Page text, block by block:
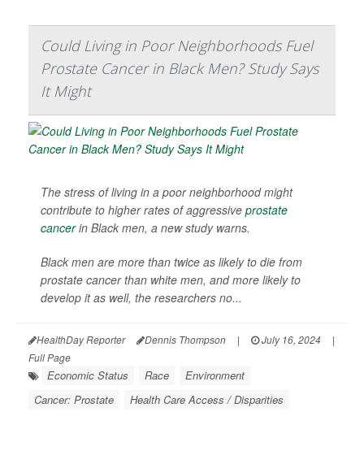
Could Living in Poor Neighborhoods Fuel
Prostate Cancer in Black Men? Study Says
It Might
The stress of living in a poor neighborhood might
contribute to higher rates of aggressive prostate
cancerin Black men, a new study warns.
Black men are more than twice as likely to die from
prostate cancer than white men, and more likely to
develop it as well, the researchers no...
HealthDay Reporter Dennis Thompson | July 16, 2024
|
Full Page
Economic Status Race
Environment
Cancer: Prostate
Health Care Access / Disparities